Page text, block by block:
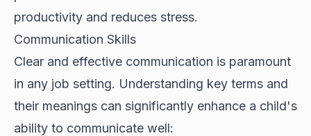
productivity and reduces stress.
Communication Skills
Clear and effective communication is paramount
in any job setting. Understanding key terms and
their meanings can significantly enhance a child's
ability to communicate well: